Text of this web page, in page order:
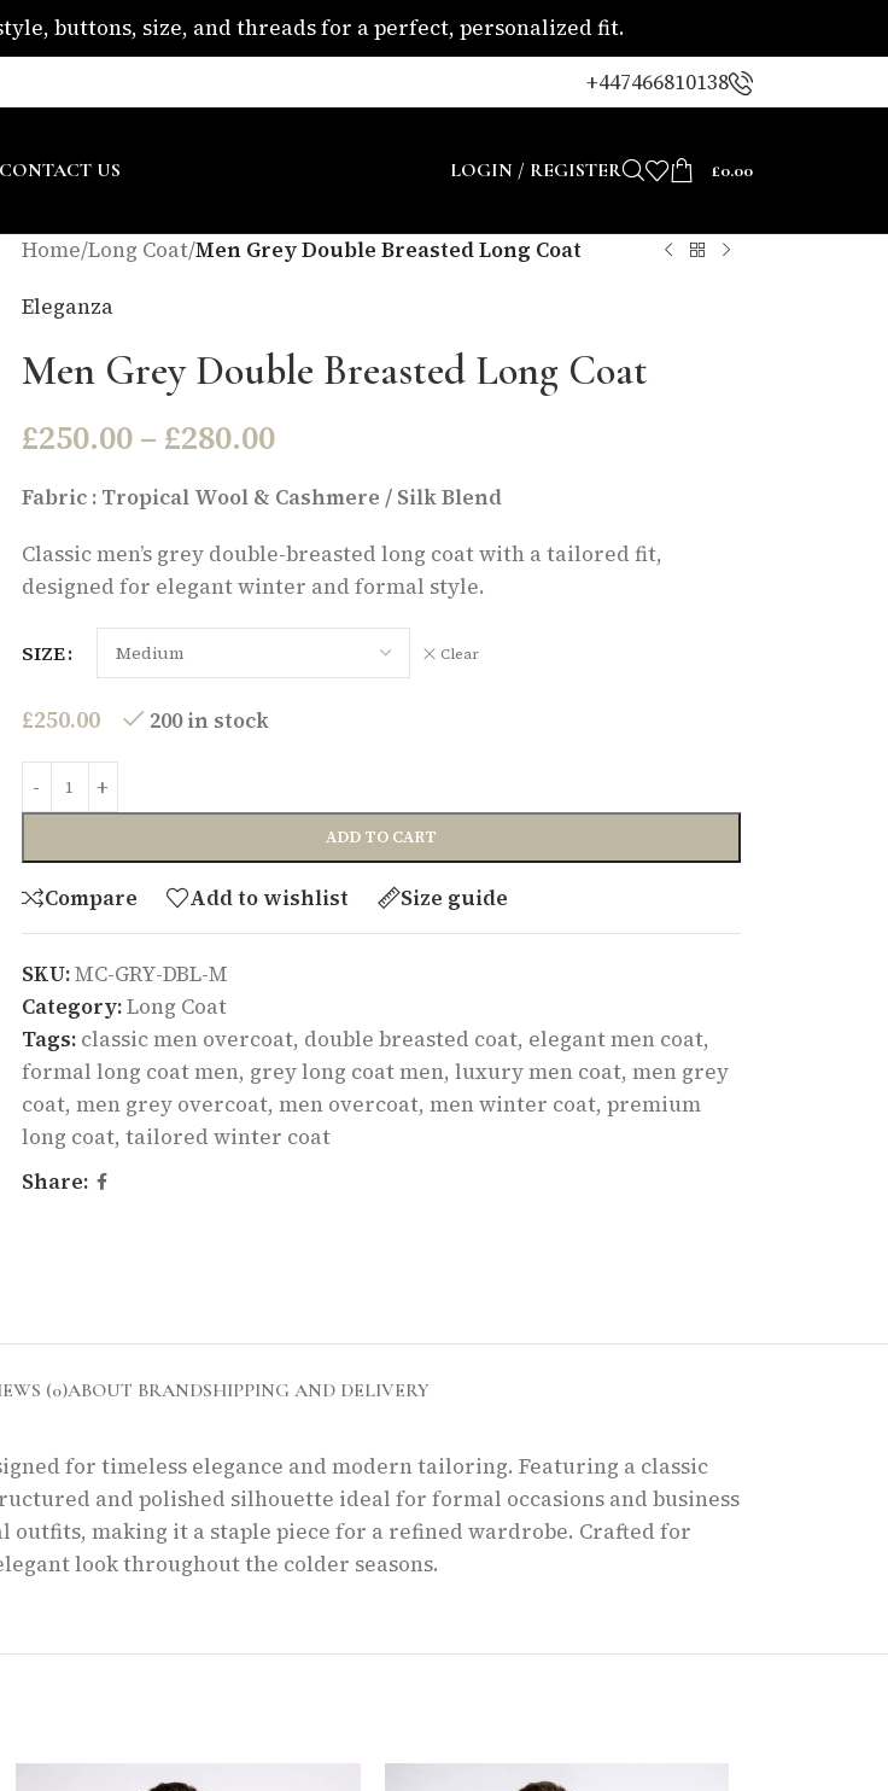
buttons, size, and threads for a perfect, personalized fit.
+447466810138
CONTACT US LOGIN / REGISTER £0.00
Home/Long Coat/Men Grey Double Breasted Long Coat
Eleganza
Men Grey Double Breasted Long Coat
£250.00– £280.00
Fabric : Tropical Wool & Cashmere / Silk Blend
Classic men’s grey double-breasted long coat with a tailored fit,
designed for elegant winter and formal style.
SIZE Clear
£250.00 200 in stock
ADD TO CART
Compare Add to wishlist Size guide
SKU:MC-GRY-DBL-M
Category:Long Coat
Tags: classic men overcoat, double breasted coat, elegant men coat,
formal long coat men, grey long coat men, luxury men coat, men grey
coat, men grey overcoat, men overcoat, men winter coat, premium
long coat, tailored winter coat
Share:
(0)ABOUT BRANDSHIPPING AND DELIVERY
for timeless elegance and modern tailoring. Featuring a classic
and polished silhouette ideal for formal occasions and business
making it a staple piece for a refined wardrobe. Crafted for
look throughout the colder seasons.